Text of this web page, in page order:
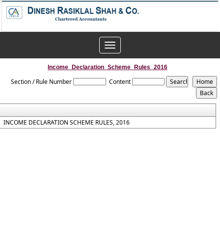
Toggle
navigation
Income_Declaration_Scheme_Rules_2016
Section / Rule Number Content
INCOME DECLARATION SCHEME RULES, 2016